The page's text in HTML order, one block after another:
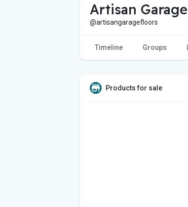
Artisan
@artisangaragefloors
Timeline Groups
Products for sale